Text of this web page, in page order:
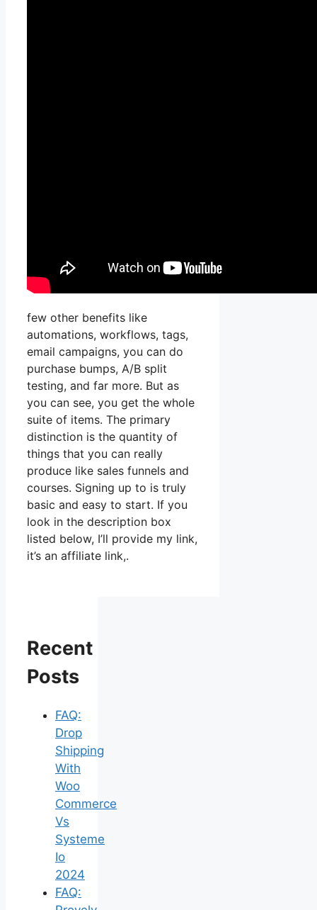
few other benefits like
automations, workflows, tags,
email campaigns, you can do
purchase bumps, A/B split
testing, and far more. But as
you can see, you get the whole
suite of items. The primary
distinction is the quantity of
things that you can really
produce like sales funnels and
courses. Signing up to is truly
basic and easy to start. If you
look in the description box
listed below, I’ll provide my link,
it’s an affiliate link,.
Recent
Posts
FAQ:
Drop
Shipping
With
Woo
Commerce
Vs
Systeme
Io
2024
FAQ: